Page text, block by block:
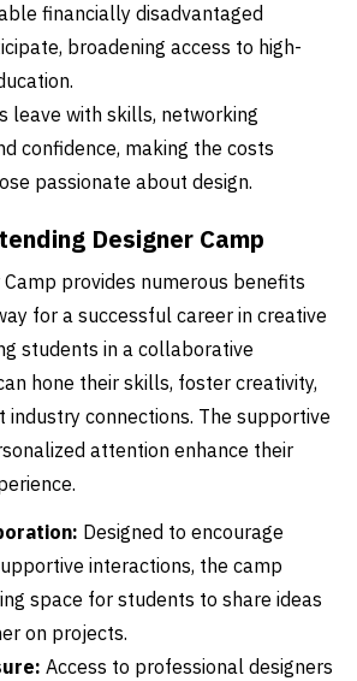
financially disadvantaged
broadening access to high-
leave with skills, networking
confidence, making the costs
passionate about design.
Designer Camp
provides numerous benefits
for a successful career in creative
students in a collaborative
hone their skills, foster creativity,
connections. The supportive
attention enhance their
Designed to encourage
interactions, the camp
space for students to share ideas
on projects.
Access to professional designers